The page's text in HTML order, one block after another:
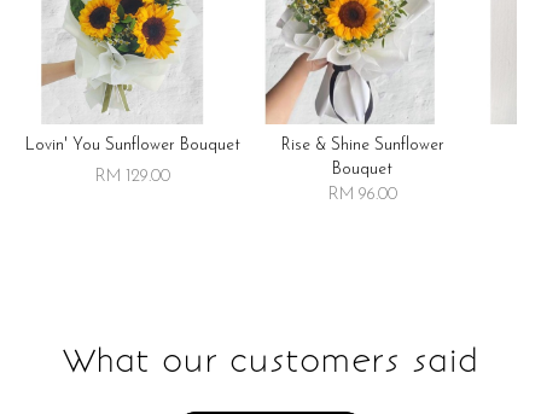
Lovin' You Sunflower Bouquet
RM 129.00
Rise & Shine Sunflower
Bouquet
RM 96.00
What our customers said